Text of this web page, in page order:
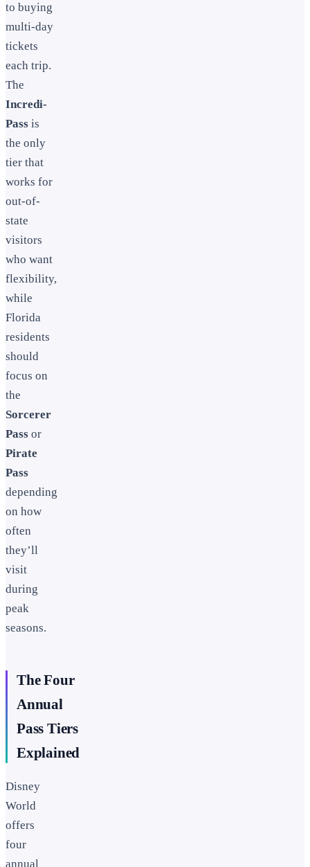
to buying
multi-day
tickets
each trip.
The
Incredi-
Pass is
the only
tier that
works for
out-of-
state
visitors
who want
flexibility,
while
Florida
residents
should
focus on
the
Sorcerer
Pass or
Pirate
Pass
depending
on how
often
they’ll
visit
during
peak
seasons.
The Four
Annual
Pass Tiers
Explained
Disney
World
offers
four
annual